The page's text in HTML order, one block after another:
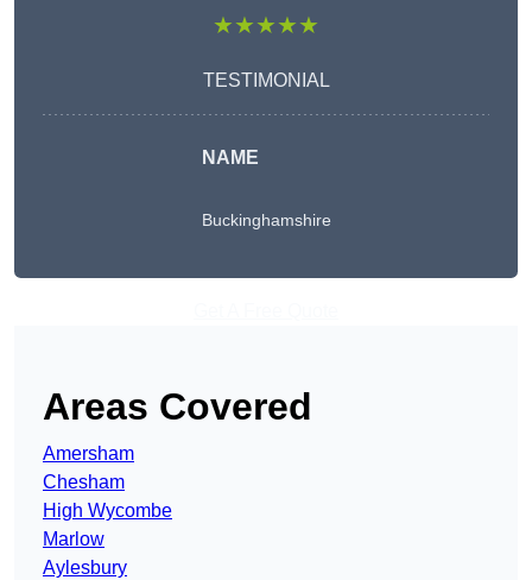
★★★★★
TESTIMONIAL
NAME
Buckinghamshire
Areas Covered
Amersham
Chesham
High Wycombe
Marlow
Aylesbury